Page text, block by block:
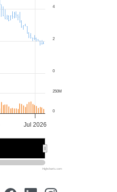
Jul 2026
0
2
4
0
250M
Highcharts.com